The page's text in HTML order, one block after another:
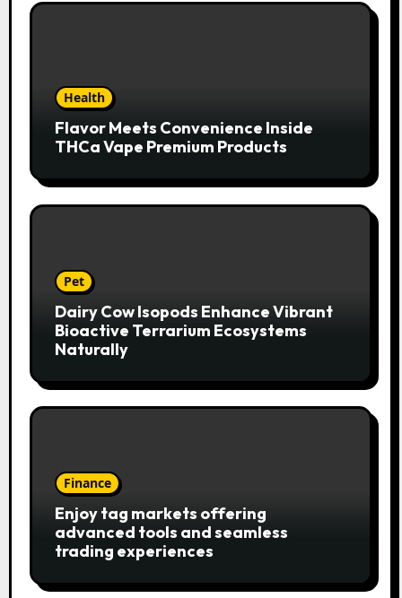
Health
Flavor Meets Convenience Inside
THCa Vape Premium Products
Pet
Dairy Cow Isopods Enhance Vibrant
Bioactive Terrarium Ecosystems
Naturally
Finance
Enjoy tag markets offering
advanced tools and seamless
trading experiences